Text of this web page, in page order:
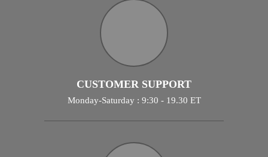
CUSTOMER SUPPORT
Monday-Saturday : 9:30 - 19.30 ET